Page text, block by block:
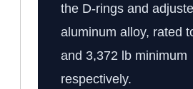
the D-rings and
aluminum alloy, rated
and 3,372 lb minimum
respectively.